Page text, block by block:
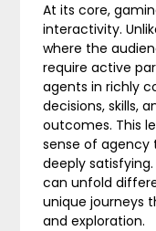
At its core,
interactivity.
where the
require active
agents in richly
decisions, skills,
outcomes. This
sense of agency
deeply
can unfold
unique journeys
and exploration.